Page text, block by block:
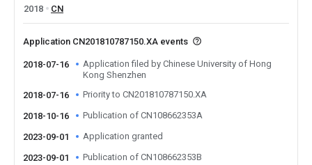
2018
CN
Application CN201810787150.XA events
2018-07-16
Application filed by Chinese University of Hong
Kong Shenzhen
2018-07-16
Priority to CN201810787150.XA
2018-10-16 Publication of CN108662353A
2023-09-01 Application granted
2023-09-01 Publication of CN108662353B